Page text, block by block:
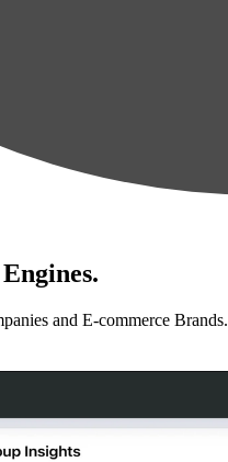
and E-commerce Brands.